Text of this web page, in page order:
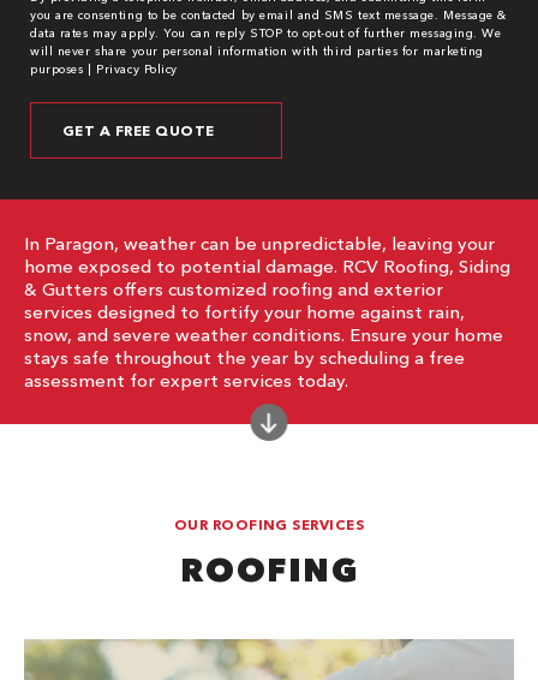
you are consenting to be contacted by email and SMS text message. Message &
data rates may apply. You can reply STOP to opt-out of further messaging. We
will never share your personal information with third parties for marketing
purposes | Privacy Policy
In Paragon, weather can be unpredictable, leaving your
home exposed to potential damage. RCV Roofing, Siding
& Gutters offers customized roofing and exterior
services designed to fortify your home against rain,
snow, and severe weather conditions. Ensure your home
stays safe throughout the year by scheduling a free
assessment for expert services today.
OUR ROOFING SERVICES
ROOFING